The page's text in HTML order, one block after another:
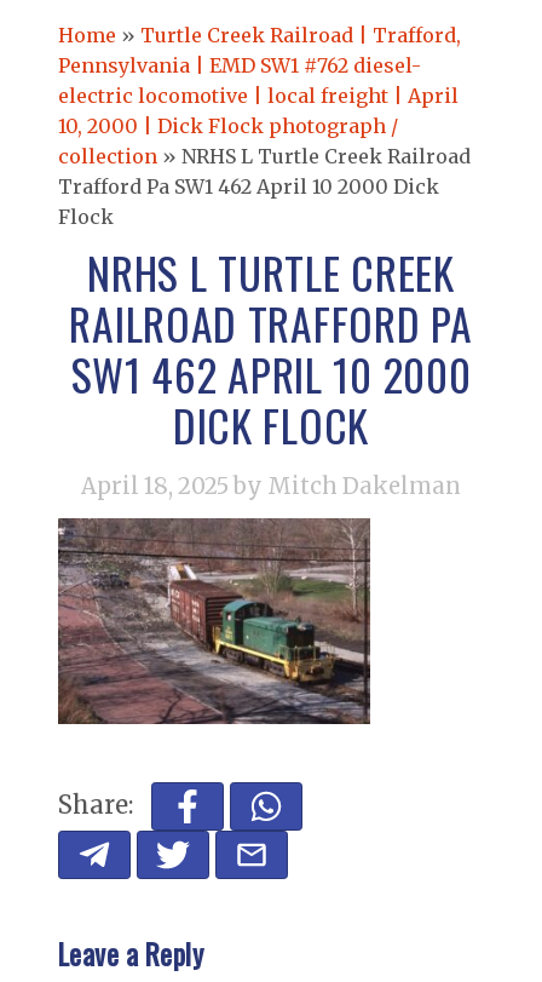
Home » Turtle Creek Railroad | Trafford,
Pennsylvania | EMD SW1 #762 diesel-
electric locomotive | local freight | April
10, 2000 | Dick Flock photograph /
collection » NRHS L Turtle Creek Railroad
Trafford Pa SW1 462 April 10 2000 Dick
Flock
NRHS L TURTLE CREEK
RAILROAD TRAFFORD PA
SW1 462 APRIL 10 2000
DICK FLOCK
April 18, 2025 by Mitch Dakelman
Share:
Leave a Reply